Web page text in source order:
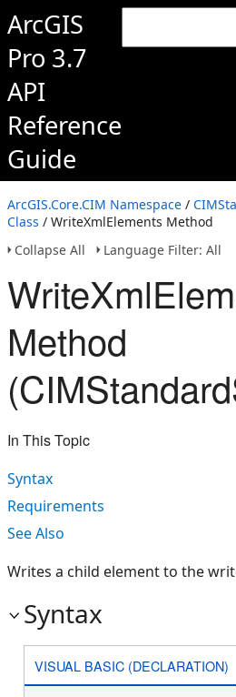
ArcGIS
Pro 3.7
API
Reference
Guide
ArcGIS.Core.CIM Namespace /
Class / WriteXmlElements Method
Collapse All
Language Filter: All
Method
In This Topic
Syntax
Requirements
See Also
Writes a child element to the
Syntax
VISUAL BASIC (DECLARATION)